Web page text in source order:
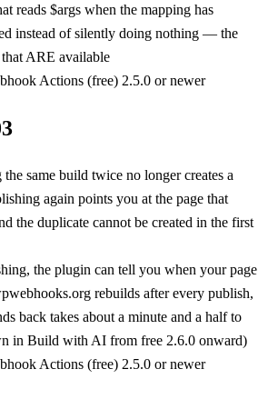
reads $args when the mapping has
instead of silently doing nothing — the
ARE available
Actions (free) 2.5.0 or newer
same build twice no longer creates a
again points you at the page that
the duplicate cannot be created in the first
the plugin can tell you when your page
rebuilds after every publish,
back takes about a minute and a half to
in Build with AI from free 2.6.0 onward)
Actions (free) 2.5.0 or newer